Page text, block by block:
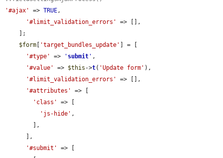
'#ajax'
=> TRUE,
'#limit_validation_errors'
=> [],
$form
'target_bundles_update'
] = [
'#type'
=> ' submit ' ,
'#value'
=> $this ->t( 'Update form' ),
'#limit_validation_errors'
=> [],
'#attributes'
=> [
'class'
=> [
'js-hide' ,
'#submit'
=> [